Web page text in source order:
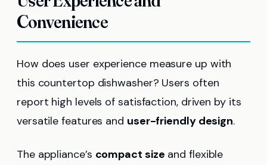
Convenience
How does user experience measure up with
this countertop dishwasher? Users often
report high levels of satisfaction, driven by its
versatile features and user-friendly design.
The appliance’s compact size and flexible